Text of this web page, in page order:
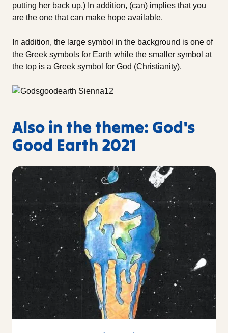
putting her back up.) In addition, (can) implies that you
are the one that can make hope available.
In addition, the large symbol in the background is one of
the Greek symbols for Earth while the smaller symbol at
the top is a Greek symbol for God (Christianity).
Also in the theme: God's
Good Earth 2021